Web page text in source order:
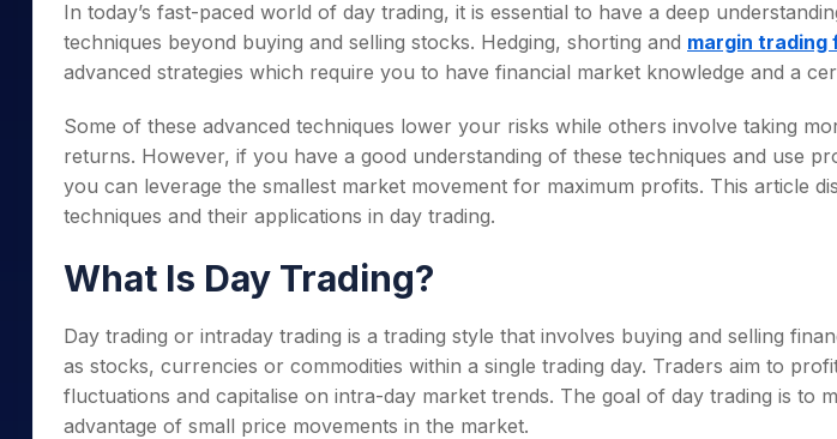
In today’s fast-paced world of day trading, it is essential to have a deep
techniques beyond buying and selling stocks. Hedging, shorting and margin trading
advanced strategies which require you to have financial market knowledge and a
Some of these advanced techniques lower your risks while others involve taking
returns. However, if you have a good understanding of these techniques and use
you can leverage the smallest market movement for maximum profits. This article
techniques and their applications in day trading.
What Is Day Trading?
Day trading or intraday trading is a trading style that involves buying and selling
as stocks, currencies or commodities within a single trading day. Traders aim to
fluctuations and capitalise on intra-day market trends. The goal of day trading is to
advantage of small price movements in the market.